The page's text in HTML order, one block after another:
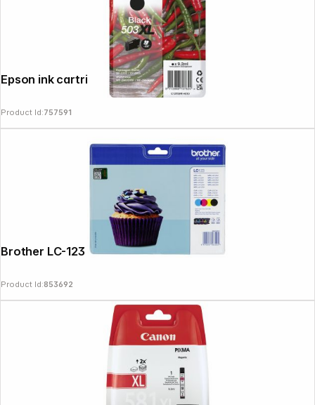
Epson ink cartridge black 503 XL T 09R1
Product Id:757591
Brother LC-123 Value Pack BK/C/M/Y
Product Id:853692